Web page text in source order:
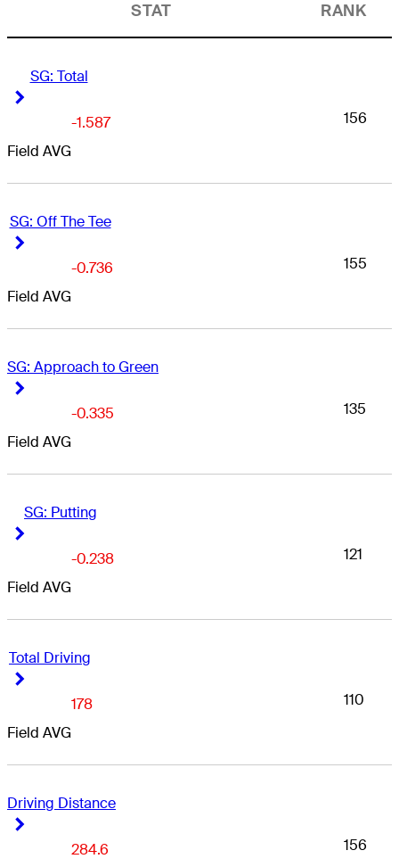
STAT RANK
SG: Total
Field AVG
-1.587 156
SG: Off The Tee
Field AVG
-0.736 155
SG: Approach to Green
Field AVG
-0.335 135
SG: Putting
Field AVG
-0.238 121
Total Driving
Field AVG
178 110
Driving Distance
284.6 156